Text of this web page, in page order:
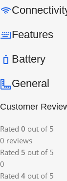
Features
Battery
General
Customer
Rated 0 out of 5
0 reviews
Rated 5 out of 5
0
Rated 4 out of 5